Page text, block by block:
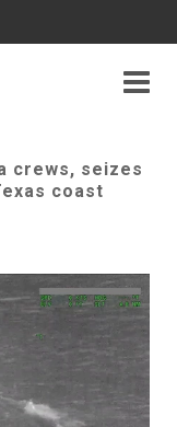
crews, seizes
coast